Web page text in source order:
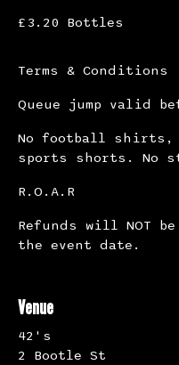
£3.20 Bottles
Terms & Conditions
Queue jump valid
No football shirts,
sports shorts. No
R.O.A.R
Refunds will NOT
the event date.
Venue
42's
2 Bootle St